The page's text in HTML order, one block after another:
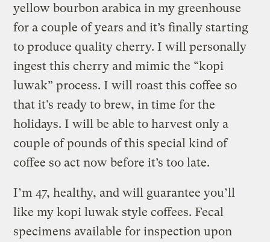
yellow bourbon arabica in my greenhouse
for a couple of years and it’s finally starting
to produce quality cherry. I will personally
ingest this cherry and mimic the “kopi
luwak” process. I will roast this coffee so
that it’s ready to brew, in time for the
holidays. I will be able to harvest only a
couple of pounds of this special kind of
coffee so act now before it’s too late.
I’m 47, healthy, and will guarantee you’ll
like my kopi luwak style coffees. Fecal
specimens available for inspection upon